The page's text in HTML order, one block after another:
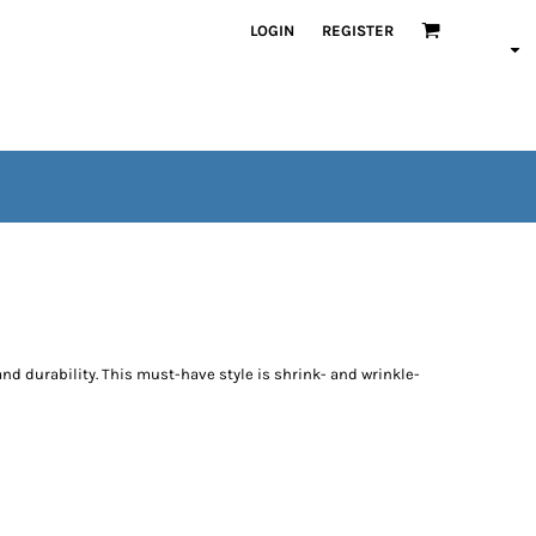
LOGIN REGISTER
durability. This must-have style is shrink- and wrinkle-